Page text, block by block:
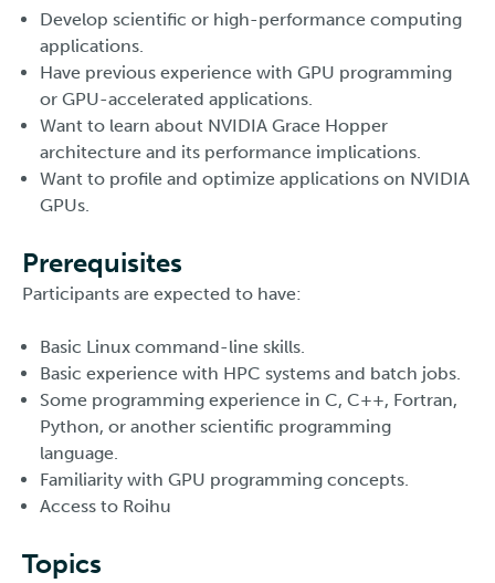
Develop scientific or high-performance computing
applications.
Have previous experience with GPU programming
or GPU-accelerated applications.
Want to learn about NVIDIA Grace Hopper
architecture and its performance implications.
Want to profile and optimize applications on NVIDIA
GPUs.
Prerequisites
Participants are expected to have:
Basic Linux command-line skills.
Basic experience with HPC systems and batch jobs.
Some programming experience in C, C++, Fortran,
Python, or another scientific programming
language.
Familiarity with GPU programming concepts.
Access to Roihu
Topics